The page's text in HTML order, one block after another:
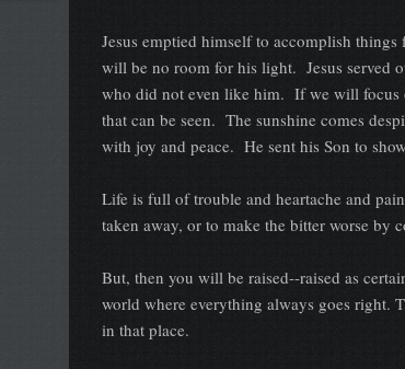
Jesus emptied himself to accomplish
will be no room for his light. Jesus served
who did not even like him. If we will focus
that can be seen. The sunshine comes
with joy and peace. He sent his Son to
Life is full of trouble and heartache and
taken away, or to make the bitter worse by
But, then you will be raised--raised as
world where everything always goes right.
in that place.